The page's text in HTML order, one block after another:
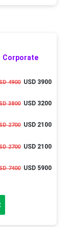
Corporate
4900USD 3900
3800USD 3200
2700USD 2100
2700USD 2100
7400USD 5900